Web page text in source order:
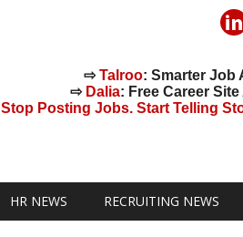
⇨Talroo: Smarter Job
⇨ Dalia: Free Career
Stop Posting Jobs. Start Telling
HR NEWS RECRUITING NEWS